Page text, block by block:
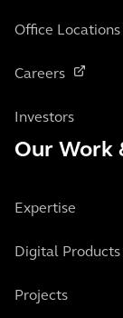
Office Locations
Careers
Investors
Our Work
Expertise
Digital Products
Projects